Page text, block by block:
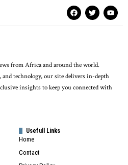
from Africa and around the world.
technology, our site delivers in-depth
insights to keep you connected with
Usefull Links
Home
Contact